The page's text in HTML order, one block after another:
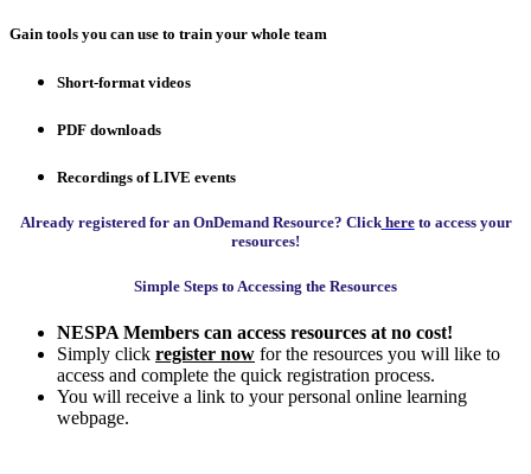
Gain tools you can use to train your whole team
Short-format videos
PDF downloads
Recordings of LIVE events
Already registered for an OnDemand Resource? Click hereto access your
resources!
Simple Steps to Accessing the Resources
NESPA Members can access resources at no cost!
Simply click register now for the resources you will like to
access and complete the quick registration process.
You will receive a link to your personal online learning
webpage.